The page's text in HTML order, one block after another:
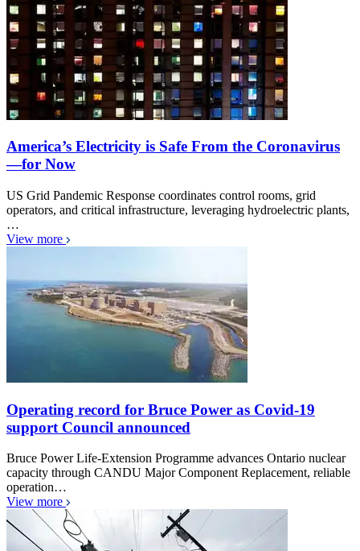
America’s Electricity is Safe From the Coronavirus
—for Now
US Grid Pandemic Response coordinates control rooms, grid
operators, and critical infrastructure, leveraging hydroelectric plants,
…
View more
Operating record for Bruce Power as Covid-19
support Council announced
Bruce Power Life-Extension Programme advances Ontario nuclear
capacity through CANDU Major Component Replacement, reliable
operation…
View more